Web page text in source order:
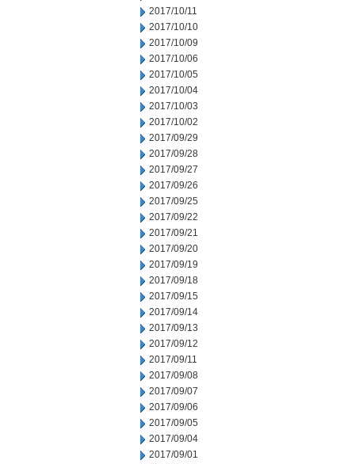
2017/10/11
2017/10/10
2017/10/09
2017/10/06
2017/10/05
2017/10/04
2017/10/03
2017/10/02
2017/09/29
2017/09/28
2017/09/27
2017/09/26
2017/09/25
2017/09/22
2017/09/21
2017/09/20
2017/09/19
2017/09/18
2017/09/15
2017/09/14
2017/09/13
2017/09/12
2017/09/11
2017/09/08
2017/09/07
2017/09/06
2017/09/05
2017/09/04
2017/09/01